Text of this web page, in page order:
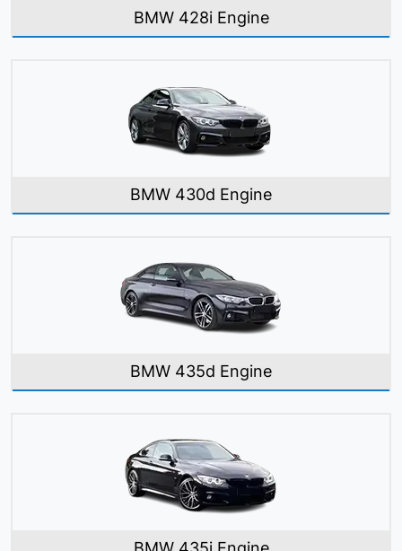
BMW 428i Engine
BMW 430d Engine
BMW 435d Engine